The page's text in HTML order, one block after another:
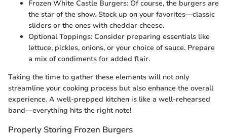
Frozen White Castle Burgers: Of course, the burgers are
the star of the show. Stock up on your favorites—classic
sliders or the ones with cheddar cheese.
Optional Toppings: Consider preparing essentials like
lettuce, pickles, onions, or your choice of sauce. Prepare
a mix of condiments for added flair.
Taking the time to gather these elements will not only
streamline your cooking process but also enhance the overall
experience. A well-prepped kitchen is like a well-rehearsed
band—everything hits the right note!
Properly Storing Frozen Burgers